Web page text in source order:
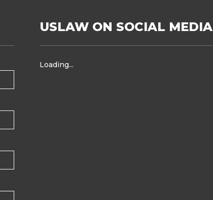
USLAW ON SOCIAL MEDIA
Loading...